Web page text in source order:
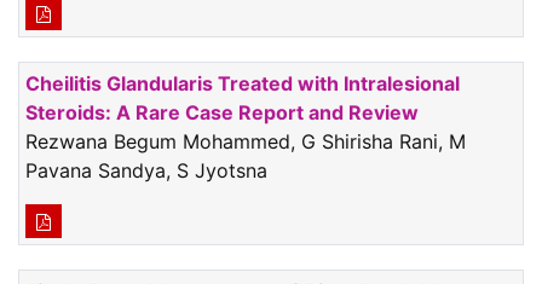
Cheilitis Glandularis Treated with Intralesional
Steroids: A Rare Case Report and Review
Rezwana Begum Mohammed, G Shirisha Rani, M
Pavana Sandya, S Jyotsna